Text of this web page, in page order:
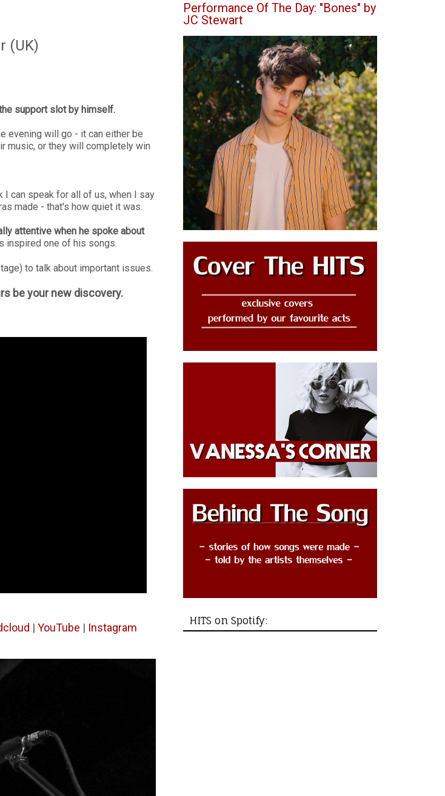
(UK)
support slot by himself.
evening will go - it can either be
music, or they will completely win
can speak for all of us, when I say
made - that's how quiet it was.
attentive when he spoke about
inspired one of his songs.
to talk about important issues.
be your new discovery.
| YouTube | Instagram
Performance Of The Day: "Bones" by
JC Stewart
HITS on Spotify: